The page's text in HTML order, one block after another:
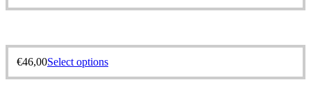
€46,00Select options